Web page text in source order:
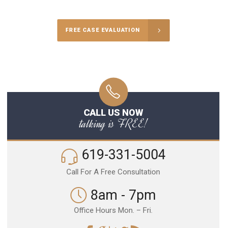
FREE CASE EVALUATION
CALL US NOW
talking is FREE!
619-331-5004
Call For A Free Consultation
8am - 7pm
Office Hours Mon. – Fri.